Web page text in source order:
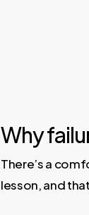
Why
There’s a
lesson, and